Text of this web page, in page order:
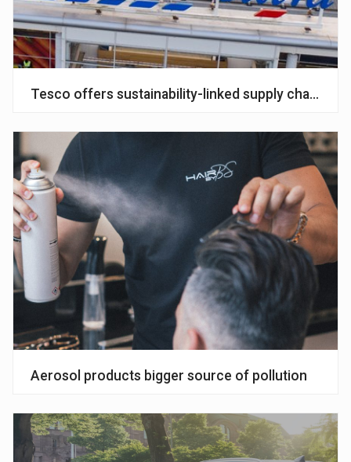
Tesco offers sustainability-linked supply chain
Aerosol products bigger source of pollution